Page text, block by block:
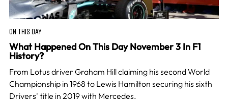
ON THIS DAY
What Happened On This Day November 3 In F1
History?
From Lotus driver Graham Hill claiming his second World
Championship in 1968 to Lewis Hamilton securing his sixth
Drivers' title in 2019 with Mercedes.